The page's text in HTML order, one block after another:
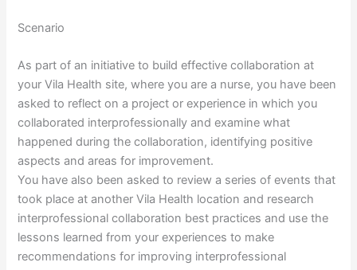
Scenario
As part of an initiative to build effective collaboration at
your Vila Health site, where you are a nurse, you have been
asked to reflect on a project or experience in which you
collaborated interprofessionally and examine what
happened during the collaboration, identifying positive
aspects and areas for improvement.
You have also been asked to review a series of events that
took place at another Vila Health location and research
interprofessional collaboration best practices and use the
lessons learned from your experiences to make
recommendations for improving interprofessional